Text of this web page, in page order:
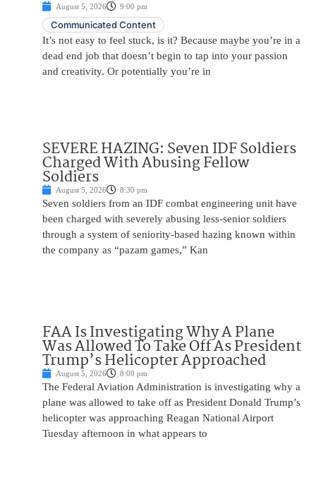
August 5, 2026 9:00 pm
Communicated Content
It’s not easy to feel stuck, is it? Because maybe you’re in a
dead end job that doesn’t begin to tap into your passion
and creativity. Or potentially you’re in
SEVERE HAZING: Seven IDF Soldiers
Charged With Abusing Fellow
Soldiers
August 5, 2026 8:30 pm
Seven soldiers from an IDF combat engineering unit have
been charged with severely abusing less-senior soldiers
through a system of seniority-based hazing known within
the company as “pazam games,” Kan
FAA Is Investigating Why A Plane
Was Allowed To Take Off As President
Trump’s Helicopter Approached
August 5, 2026 8:00 pm
The Federal Aviation Administration is investigating why a
plane was allowed to take off as President Donald Trump’s
helicopter was approaching Reagan National Airport
Tuesday afternoon in what appears to